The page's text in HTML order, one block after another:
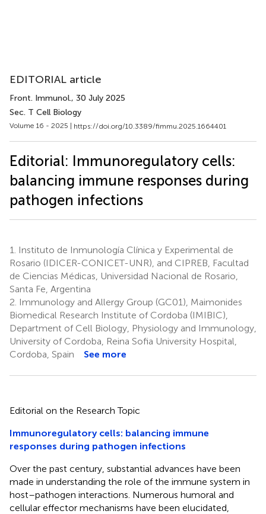
EDITORIAL article
Front. Immunol., 30 July 2025
Sec. T Cell Biology
Volume 16 - 2025 | https://doi.org/10.3389/fimmu.2025.1664401
Editorial: Immunoregulatory cells:
balancing immune responses during
pathogen infections
1.
Instituto de Inmunología Clínica y Experimental de
Rosario (IDICER-CONICET-UNR), and CIPREB, Facultad
de Ciencias Médicas, Universidad Nacional de Rosario,
Santa Fe, Argentina
2. Immunology and Allergy Group (GC01), Maimonides
Biomedical Research Institute of Cordoba (IMIBIC),
Department of Cell Biology, Physiology and Immunology,
University of Cordoba, Reina Sofia University Hospital,
Cordoba, Spain
See more
Editorial on the Research Topic
Immunoregulatory cells: balancing immune
responses during pathogen infections
Over the past century, substantial advances have been
made in understanding the role of the immune system in
host–pathogen interactions. Numerous humoral and
cellular effector mechanisms have been elucidated,